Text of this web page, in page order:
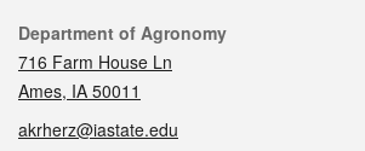
Contact
Department of Agronomy
716 Farm House Ln
Ames, IA 50011
akrherz@iastate.edu